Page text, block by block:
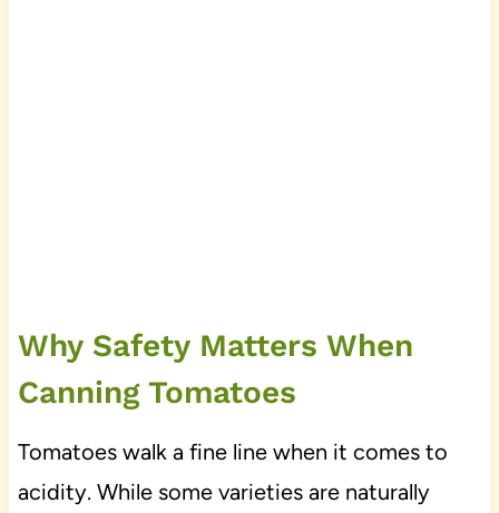
Why Safety Matters When
Canning Tomatoes
Tomatoes walk a fine line when it comes to
acidity. While some varieties are naturally